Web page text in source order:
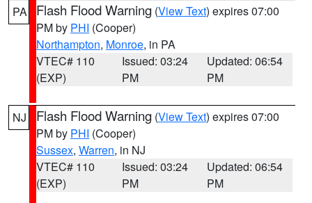
PA Flash Flood Warning (View Text) expires 07:00
PM by PHI (Cooper)
Northampton, Monroe, in PA
VTEC# 110
(EXP)
Issued: 03:24
PM
Updated: 06:54
PM
NJ Flash Flood Warning (View Text) expires 07:00
PM by PHI (Cooper)
Sussex, Warren, in NJ
VTEC# 110
(EXP)
Issued: 03:24
PM
Updated: 06:54
PM